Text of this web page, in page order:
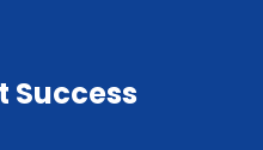
Success